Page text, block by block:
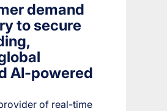
demand
to secure
AI-powered
of real-time